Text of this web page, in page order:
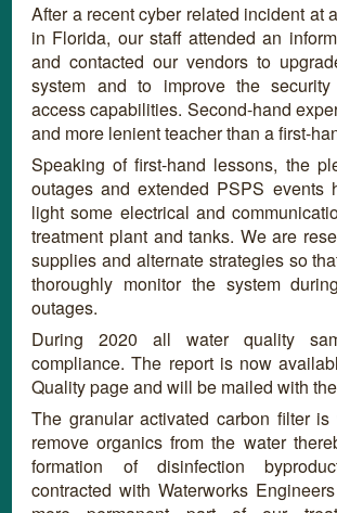
After a recent cyber related incident at
in Florida, our staff attended an
and contacted our vendors to
system and to improve the
access capabilities. Second-hand
and more lenient teacher than a first-
Speaking of first-hand lessons, the
outages and extended PSPS events
light some electrical and
treatment plant and tanks. We are
supplies and alternate strategies so
thoroughly monitor the system
outages.
During 2020 all water quality
compliance. The report is now
Quality page and will be mailed with
The granular activated carbon filter
remove organics from the water
formation of disinfection
contracted with Waterworks